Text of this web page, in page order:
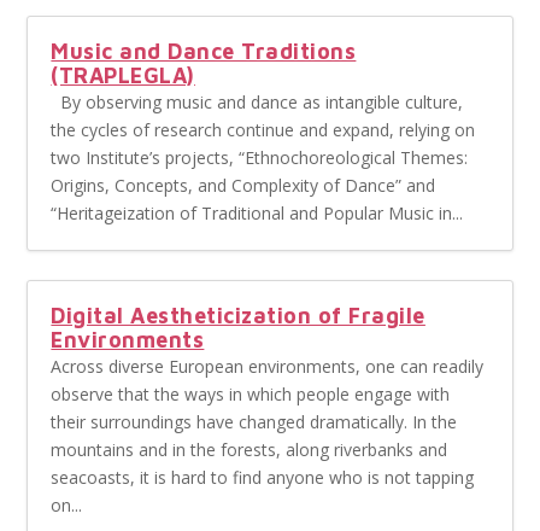
Music and Dance Traditions
(TRAPLEGLA)
By observing music and dance as intangible culture,
the cycles of research continue and expand, relying on
two Institute’s projects, “Ethnochoreological Themes:
Origins, Concepts, and Complexity of Dance” and
“Heritageization of Traditional and Popular Music in...
Digital Aestheticization of Fragile
Environments
Across diverse European environments, one can readily
observe that the ways in which people engage with
their surroundings have changed dramatically. In the
mountains and in the forests, along riverbanks and
seacoasts, it is hard to find anyone who is not tapping
on...